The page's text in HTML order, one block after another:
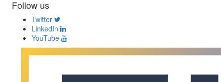
Follow us
Twitter
LinkedIn
YouTube